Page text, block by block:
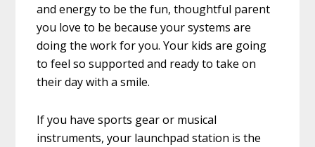
and energy to be the fun, thoughtful parent
you love to be because your systems are
doing the work for you. Your kids are going
to feel so supported and ready to take on
their day with a smile.
If you have sports gear or musical
instruments, your launchpad station is the